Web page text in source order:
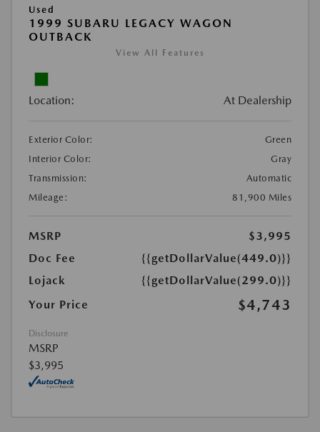
Used
1999 SUBARU LEGACY WAGON
OUTBACK
View All Features
Location: At Dealership
Exterior Color:
Green
Interior Color:
Gray
Transmission:
Automatic
Mileage:
81,900 Miles
MSRP
$3,995
Doc Fee
{{getDollarValue(449.0)}}
Lojack
{{getDollarValue(299.0)}}
Your Price
$4,743
Disclosure
MSRP
$3,995